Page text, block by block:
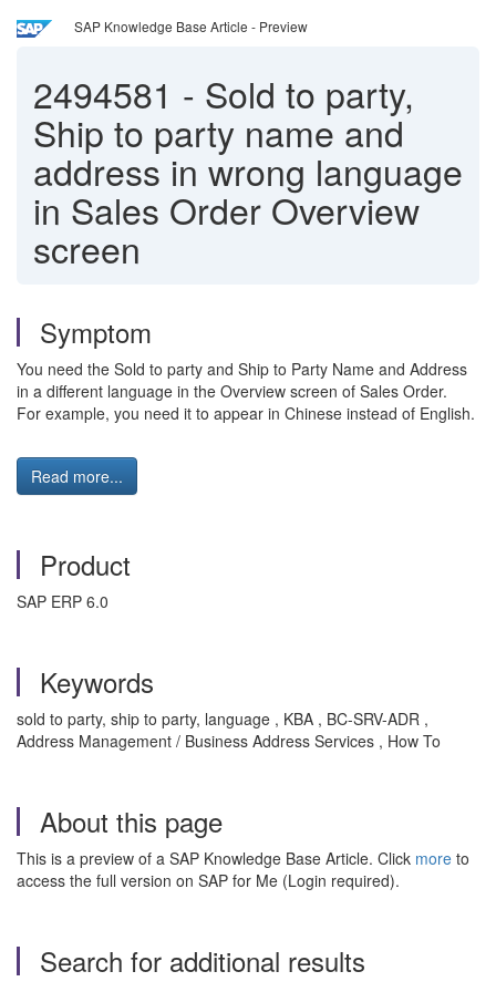
SAP Knowledge Base Article - Preview
2494581 - Sold to party,
Ship to party name and
address in wrong language
in Sales Order Overview
screen
Symptom
You need the Sold to party and Ship to Party Name and Address
in a different language in the Overview screen of Sales Order.
For example, you need it to appear in Chinese instead of English.
Read more...
Product
SAP ERP 6.0
Keywords
sold to party, ship to party, language , KBA , BC-SRV-ADR ,
Address Management / Business Address Services , How To
About this page
This is a preview of a SAP Knowledge Base Article. Click more to
access the full version on SAP for Me (Login required).
Search for additional results